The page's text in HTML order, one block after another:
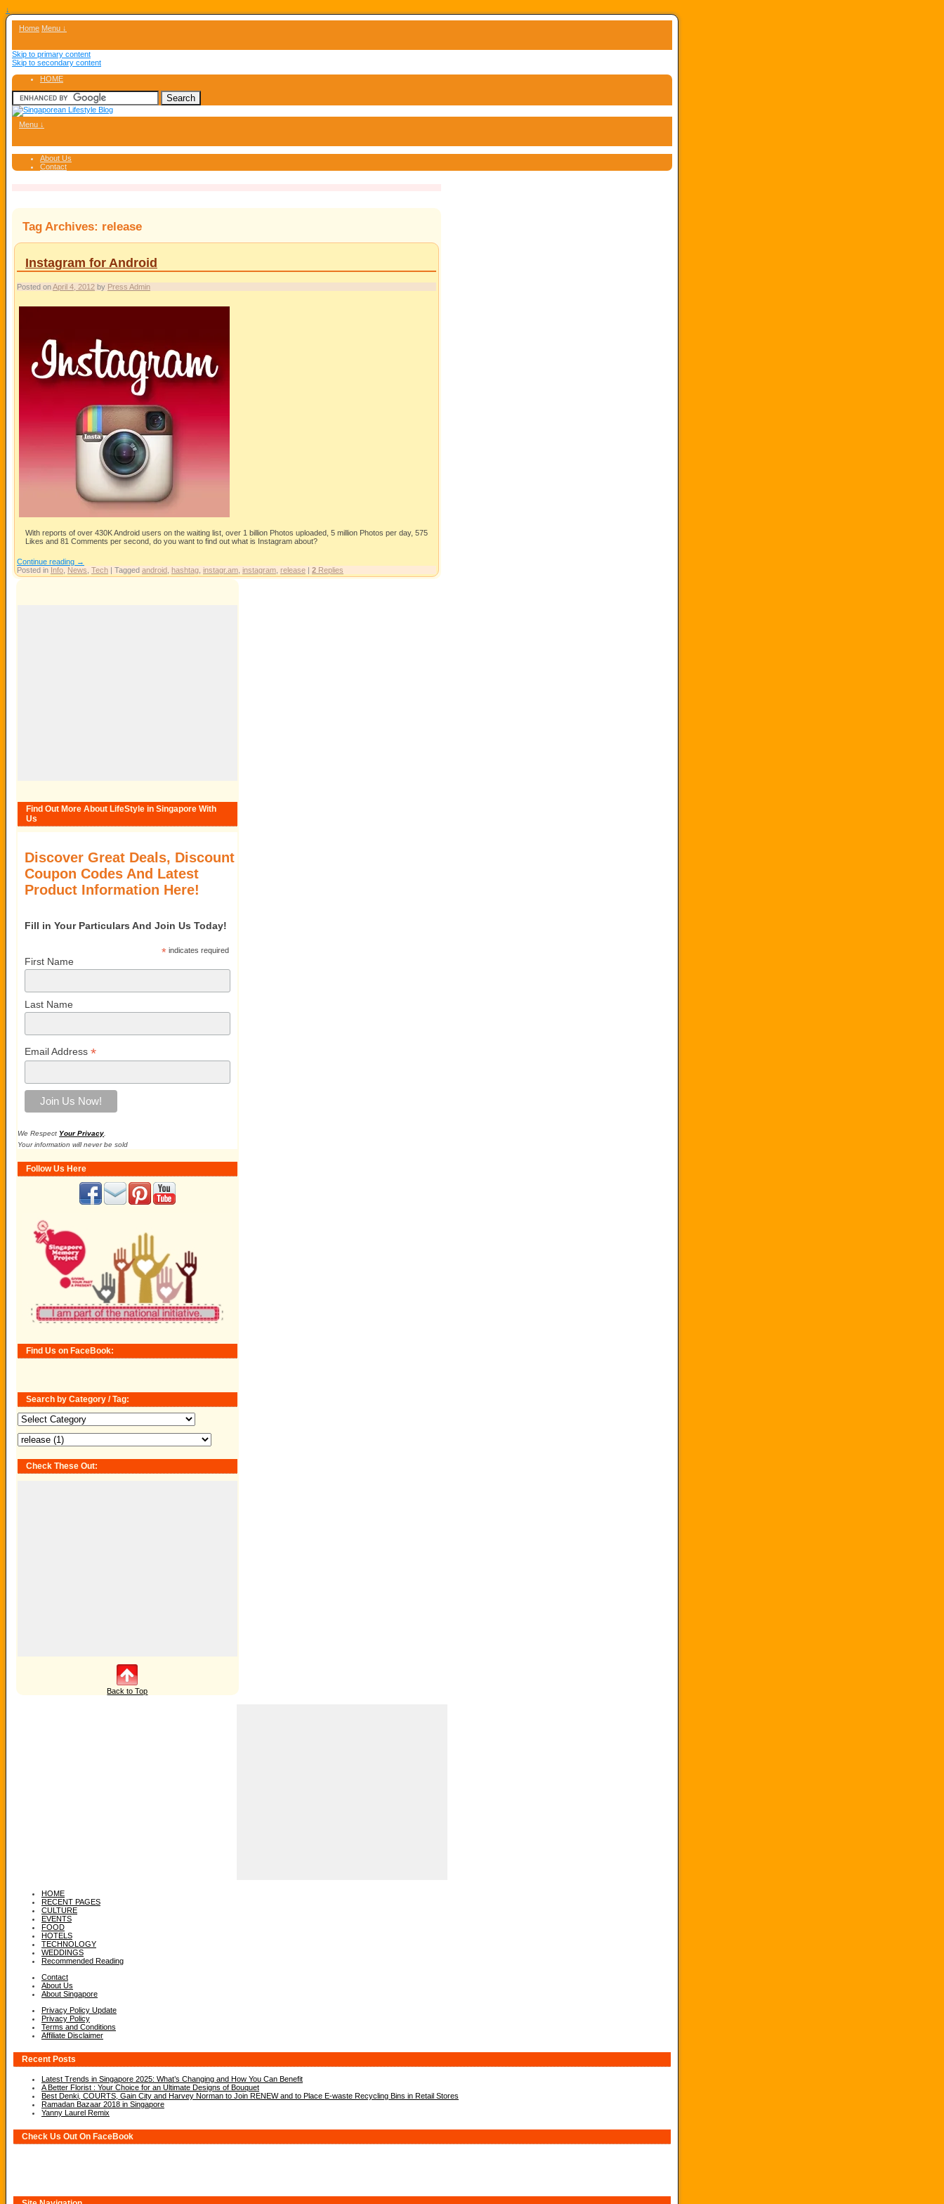
↓
Home Menu ↓
Skip to primary content
Skip to secondary content
HOME
Menu ↓
About Us
Contact
Tag Archives: release
Instagram for Android
Posted onApril 4, 2012 by Press Admin
With reports of over 430K Android users on the waiting list, over 1 billion Photos uploaded, 5 million Photos per day, 575
Likes and 81 Comments per second, do you want to find out what is Instagram about?
Continue reading →
Posted in Info News Tech | Tagged android hashtag instagr.am instagram release | 2 Replies
Find Out More About LifeStyle in Singapore With
Us
Discover Great Deals, Discount
Coupon Codes And Latest
Product Information Here!
Fill in Your Particulars And Join Us Today!
*indicates required
First Name
Last Name
Email Address *
We Respect Your Privacy
Your information will never be sold
Follow Us Here
Find Us on FaceBook:
Search by Category / Tag:
Search
by
Category
Check These Out:
Back to Top
HOME
RECENT PAGES
CULTURE
EVENTS
FOOD
HOTELS
TECHNOLOGY
WEDDINGS
Recommended Reading
Contact
About Us
About Singapore
Privacy Policy Update
Privacy Policy
Terms and Conditions
Affiliate Disclaimer
Recent Posts
Latest Trends in Singapore 2025: What’s Changing and How You Can Benefit
A Better Florist : Your Choice for an Ultimate Designs of Bouquet
Best Denki, COURTS, Gain City and Harvey Norman to Join RENEW and to Place E-waste Recycling Bins in Retail Stores
Ramadan Bazaar 2018 in Singapore
Yanny Laurel Remix
Check Us Out On FaceBook